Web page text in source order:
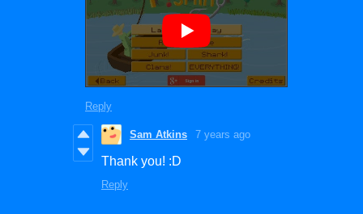
Reply
Sam Atkins 7 years ago
Thank you! :D
Reply